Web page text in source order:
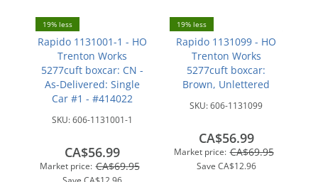
19% less
Rapido 1131001-1 - HO
Trenton Works
5277cuft boxcar: CN -
As-Delivered: Single
Car #1 - #414022
SKU:606-1131001-1
Market price: CA$69.95
CA$56.99
19% less
Rapido 1131099 - HO
Trenton Works
5277cuft boxcar:
Brown, Unlettered
SKU:606-1131099
Market price: CA$69.95
Save CA$12.96
CA$56.99